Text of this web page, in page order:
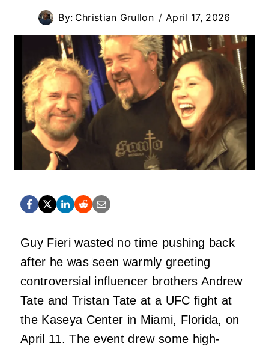
By: Christian Grullon April 17, 2026
Guy Fieri wasted no time pushing back
after he was seen warmly greeting
controversial influencer brothers Andrew
Tate and Tristan Tate at a UFC fight at
the Kaseya Center in Miami, Florida, on
April 11. The event drew some high-